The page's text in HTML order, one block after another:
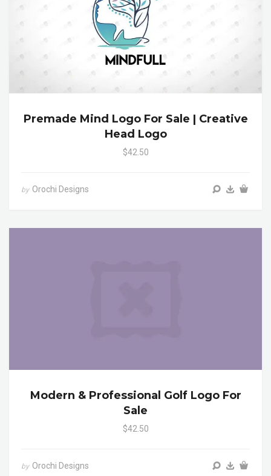
Premade Mind Logo For Sale | Creative
Head Logo
$42.50
by Orochi Designs
Modern & Professional Golf Logo For
Sale
$42.50
by Orochi Designs